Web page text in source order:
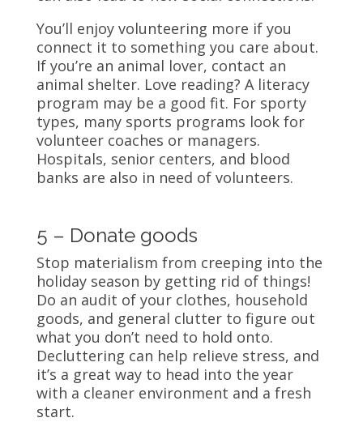
You’ll enjoy volunteering more if you
connect it to something you care about.
If you’re an animal lover, contact an
animal shelter. Love reading? A literacy
program may be a good fit. For sporty
types, many sports programs look for
volunteer coaches or managers.
Hospitals, senior centers, and blood
banks are also in need of volunteers.
5 – Donate goods
Stop materialism from creeping into the
holiday season by getting rid of things!
Do an audit of your clothes, household
goods, and general clutter to figure out
what you don’t need to hold onto.
Decluttering can help relieve stress, and
it’s a great way to head into the year
with a cleaner environment and a fresh
start.